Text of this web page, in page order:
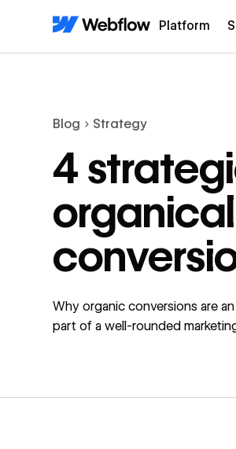
Platform
Blog Strategy
4
Why organic conversions are
part of a well-rounded